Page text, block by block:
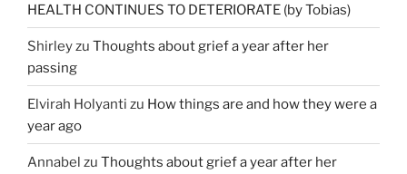
HEALTH CONTINUES TO DETERIORATE (by Tobias)
Shirleyzu Thoughts about grief a year after her
passing
Elvirah Holyanti zu How things are and how they were a
year ago
Annabel zu Thoughts about grief a year after her